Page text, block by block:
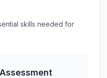
skills needed for